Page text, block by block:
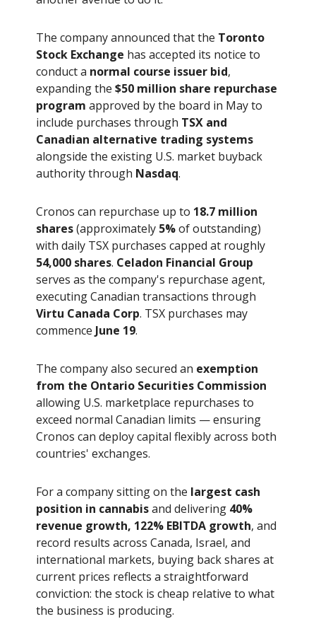
The company announced that the Toronto
Stock Exchange has accepted its notice to
conduct a normal course issuer bid,
expanding the $50 million share repurchase
program approved by the board in May to
include purchases through TSX and
Canadian alternative trading systems
alongside the existing U.S. market buyback
authority through Nasdaq.
Cronos can repurchase up to 18.7 million
shares(approximately 5%of outstanding)
with daily TSX purchases capped at roughly
54,000 shares. Celadon Financial Group
serves as the company's repurchase agent,
executing Canadian transactions through
Virtu Canada Corp. TSX purchases may
commence June 19.
The company also secured an exemption
from the Ontario Securities Commission
allowing U.S. marketplace repurchases to
exceed normal Canadian limits — ensuring
Cronos can deploy capital flexibly across both
countries' exchanges.
For a company sitting on the largest cash
position in cannabisand delivering 40%
revenue growth, 122% EBITDA growth, and
record results across Canada, Israel, and
international markets, buying back shares at
current prices reflects a straightforward
conviction: the stock is cheap relative to what
the business is producing.